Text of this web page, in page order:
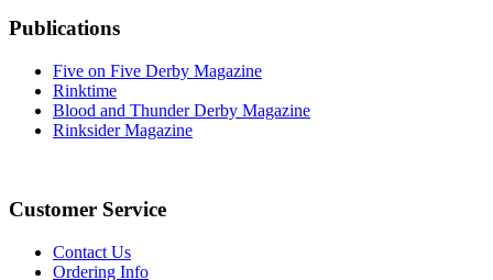
Publications
Five on Five Derby Magazine
Rinktime
Blood and Thunder Derby Magazine
Rinksider Magazine
Customer Service
Contact Us
Ordering Info